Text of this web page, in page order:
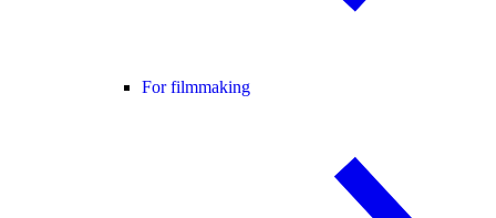
For filmmaking